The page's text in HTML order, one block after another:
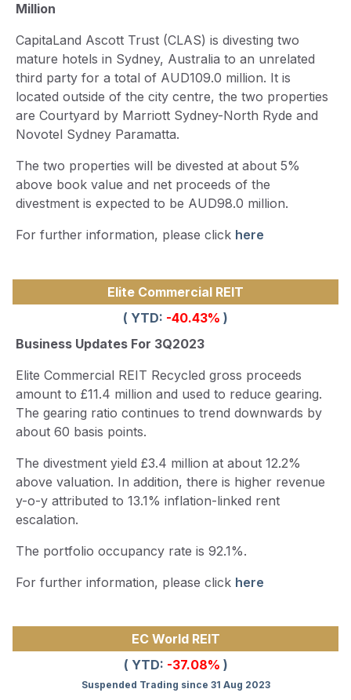
Million
CapitaLand Ascott Trust (CLAS) is divesting two
mature hotels in Sydney, Australia to an unrelated
third party for a total of AUD109.0 million. It is
located outside of the city centre, the two properties
are Courtyard by Marriott Sydney-North Ryde and
Novotel Sydney Paramatta.
The two properties will be divested at about 5%
above book value and net proceeds of the
divestment is expected to be AUD98.0 million.
For further information, please click here
Elite Commercial REIT
( YTD: -40.43% )
Business Updates For 3Q2023
Elite Commercial REIT Recycled gross proceeds
amount to £11.4 million and used to reduce gearing.
The gearing ratio continues to trend downwards by
about 60 basis points.
The divestment yield £3.4 million at about 12.2%
above valuation. In addition, there is higher revenue
y-o-y attributed to 13.1% inflation-linked rent
escalation.
The portfolio occupancy rate is 92.1%.
For further information, please click here
EC World REIT
( YTD: -37.08% )
Suspended Trading since 31 Aug 2023